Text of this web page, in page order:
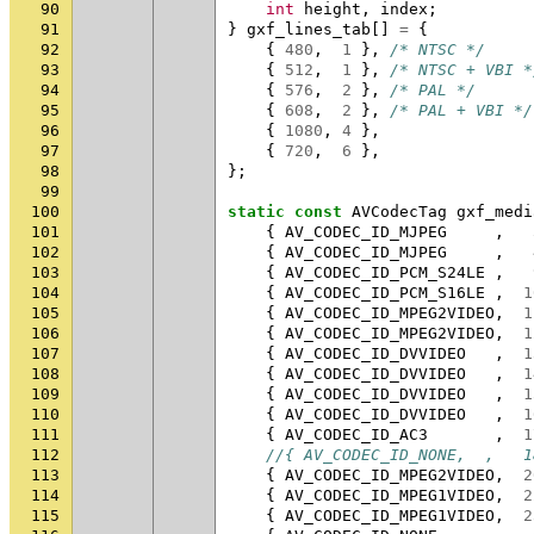
90 int height , index ;
91
} gxf_lines_tab = {
92
{ 480 , 1 },
/* NTSC */
93
{ 512 , 1 },
/* NTSC + VBI
94
{ 576 , 2 },
/* PAL */
95
{ 608 , 2 },
/* PAL + VBI */
96
{ 1080 , 4
},
97
{ 720 , 6
},
98
};
99
100
static const AVCodecTag
101
{ AV_CODEC_ID_MJPEG ,
102
{ AV_CODEC_ID_MJPEG ,
103
{ AV_CODEC_ID_PCM_S24LE ,
104
{ AV_CODEC_ID_PCM_S16LE ,
105
{ AV_CODEC_ID_MPEG2VIDEO ,
106
{ AV_CODEC_ID_MPEG2VIDEO ,
107
{ AV_CODEC_ID_DVVIDEO ,
108
{ AV_CODEC_ID_DVVIDEO ,
109
{ AV_CODEC_ID_DVVIDEO ,
110
{ AV_CODEC_ID_DVVIDEO ,
111
{ AV_CODEC_ID_AC3 ,
112
//{ AV_CODEC_ID_NONE,
113
{ AV_CODEC_ID_MPEG2VIDEO ,
114
{ AV_CODEC_ID_MPEG1VIDEO ,
115
{ AV_CODEC_ID_MPEG1VIDEO ,